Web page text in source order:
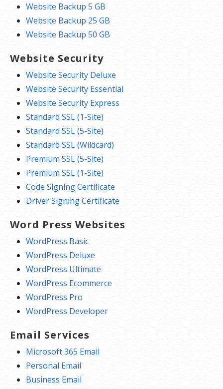
Website Backup 5 GB
Website Backup 25 GB
Website Backup 50 GB
Website Security
Website Security Deluxe
Website Security Essential
Website Security Express
Standard SSL (1-Site)
Standard SSL (5-Site)
Standard SSL (Wildcard)
Premium SSL (5-Site)
Premium SSL (1-Site)
Code Signing Certificate
Driver Signing Certificate
Word Press Websites
WordPress Basic
WordPress Deluxe
WordPress Ultimate
WordPress Ecommerce
WordPress Pro
WordPress Developer
Email Services
Microsoft 365 Email
Personal Email
Business Email